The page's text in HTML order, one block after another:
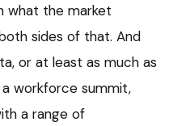
what the market
sides of that. And
or at least as much as
workforce summit,
a range of